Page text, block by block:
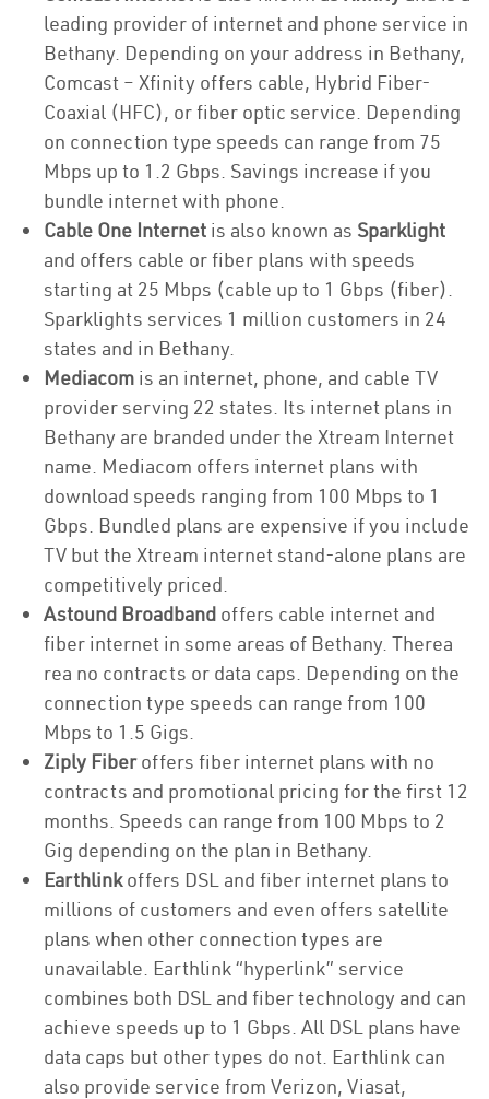
leading provider of internet and phone service in
Bethany. Depending on your address in Bethany,
Comcast – Xfinity offers cable, Hybrid Fiber-
Coaxial (HFC), or fiber optic service. Depending
on connection type speeds can range from 75
Mbps up to 1.2 Gbps. Savings increase if you
bundle internet with phone.
Cable One Internet is also known as Sparklight
and offers cable or fiber plans with speeds
starting at 25 Mbps (cable up to 1 Gbps (fiber).
Sparklights services 1 million customers in 24
states and in Bethany.
Mediacom is an internet, phone, and cable TV
provider serving 22 states. Its internet plans in
Bethany are branded under the Xtream Internet
name. Mediacom offers internet plans with
download speeds ranging from 100 Mbps to 1
Gbps. Bundled plans are expensive if you include
TV but the Xtream internet stand-alone plans are
competitively priced.
Astound Broadband offers cable internet and
fiber internet in some areas of Bethany. Therea
rea no contracts or data caps. Depending on the
connection type speeds can range from 100
Mbps to 1.5 Gigs.
Ziply Fiberoffers fiber internet plans with no
contracts and promotional pricing for the first 12
months. Speeds can range from 100 Mbps to 2
Gig depending on the plan in Bethany.
Earthlinkoffers DSL and fiber internet plans to
millions of customers and even offers satellite
plans when other connection types are
unavailable. Earthlink “hyperlink” service
combines both DSL and fiber technology and can
achieve speeds up to 1 Gbps. All DSL plans have
data caps but other types do not. Earthlink can
also provide service from Verizon, Viasat,